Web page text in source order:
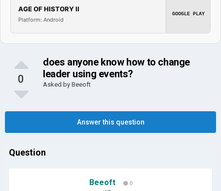
AGE OF HISTORY II
Platform: Android
GOOGLE PLAY
0
does anyone know how to change
leader using events?
Asked by Beeoft
Answer this question
Question
Beeoft 0